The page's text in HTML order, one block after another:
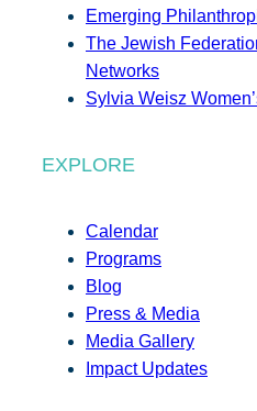
Emerging
The Jewish
Networks
Sylvia Weisz
EXPLORE
Calendar
Programs
Blog
Press & Media
Media Gallery
Impact Updates